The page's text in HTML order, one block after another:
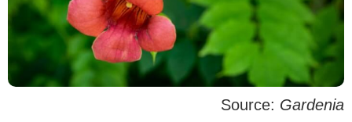
Source: Gardenia